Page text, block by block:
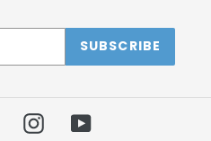
SUBSCRIBE
TwitterInstagramYouTube